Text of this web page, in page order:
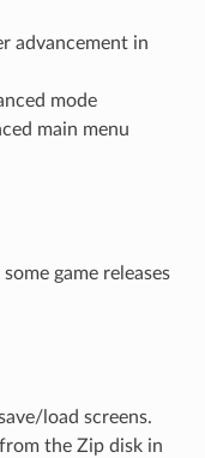
advancement in
mode
main menu
game releases
load screens.
the Zip disk in